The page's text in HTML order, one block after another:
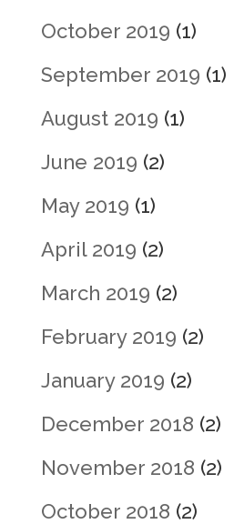
October 2019 (1)
September 2019 (1)
August 2019 (1)
June 2019 (2)
May 2019 (1)
April 2019 (2)
March 2019 (2)
February 2019 (2)
January 2019 (2)
December 2018 (2)
November 2018 (2)
October 2018 (2)